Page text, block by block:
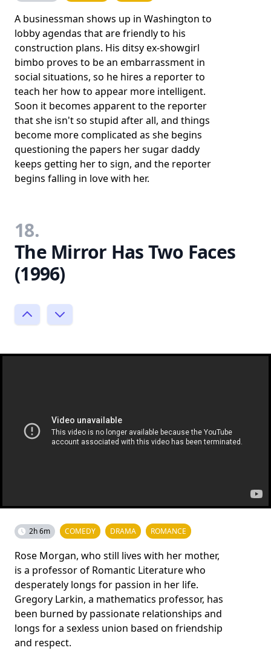
A businessman shows up in Washington to
lobby agendas that are friendly to his
construction plans. His ditsy ex-showgirl
bimbo proves to be an embarrassment in
social situations, so he hires a reporter to
teach her how to appear more intelligent.
Soon it becomes apparent to the reporter
that she isn't so stupid after all, and things
become more complicated as she begins
questioning the papers her sugar daddy
keeps getting her to sign, and the reporter
begins falling in love with her.
18.
The Mirror Has Two Faces
(1996)
2h 6m COMEDY DRAMA ROMANCE
Rose Morgan, who still lives with her mother,
is a professor of Romantic Literature who
desperately longs for passion in her life.
Gregory Larkin, a mathematics professor, has
been burned by passionate relationships and
longs for a sexless union based on friendship
and respect.